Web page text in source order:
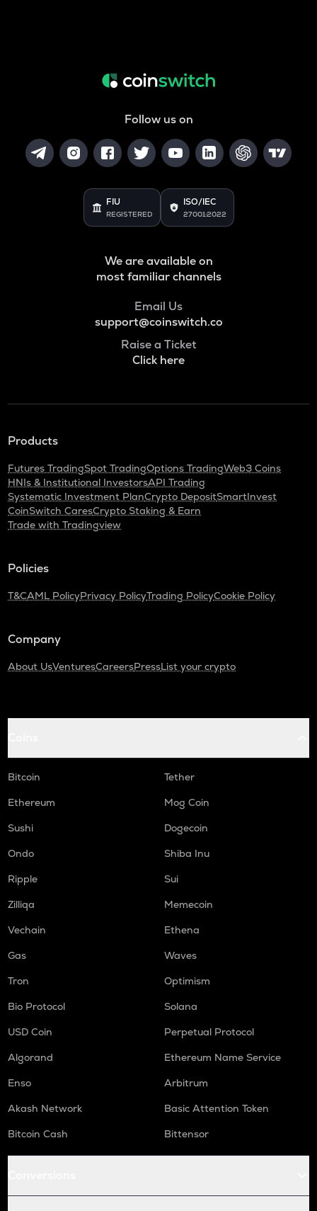
Follow us on
FIU
REGISTERED
ISO/IEC
27001:2022
We are available on
most familiar channels
Email Us
support@coinswitch.co
Raise a Ticket
Click here
Products
Futures TradingSpot TradingOptions TradingWeb3 Coins
HNIs & Institutional InvestorsAPI Trading
Systematic Investment PlanCrypto DepositSmartInvest
CoinSwitch CaresCrypto Staking & Earn
Trade with Tradingview
Policies
T&CAML PolicyPrivacy PolicyTrading PolicyCookie Policy
Company
About UsVenturesCareersPressList your crypto
Bitcoin
Tether
Ethereum
Mog Coin
Sushi
Dogecoin
Ondo
Shiba Inu
Ripple
Sui
Zilliqa
Memecoin
Vechain
Ethena
Gas
Waves
Tron
Optimism
Bio Protocol
Solana
USD Coin
Perpetual Protocol
Algorand
Ethereum Name Service
Enso
Arbitrum
Akash Network
Basic Attention Token
Bitcoin Cash
Bittensor